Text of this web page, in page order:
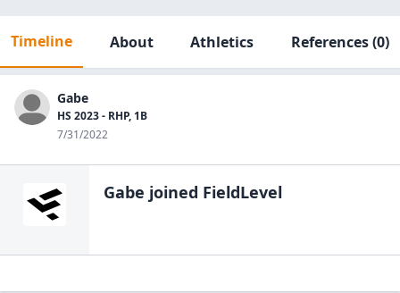
Timeline About Athletics References(0)
Gabe
HS 2023 - RHP, 1B
7/31/2022
Gabe joined FieldLevel